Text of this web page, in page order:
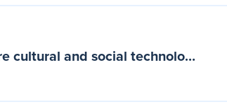
Large AI models are cultural and social technologies